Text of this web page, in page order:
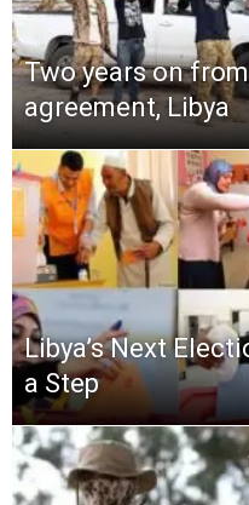
Two years on
agreement, Libya
Libya’s Next
a Step